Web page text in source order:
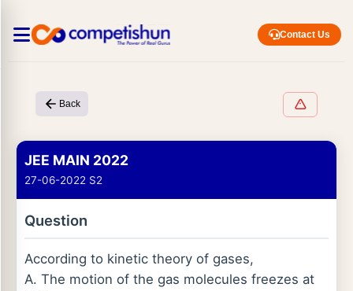
Contact Us
Back
JEE MAIN 2022
27-06-2022 S2
Question
According to kinetic theory of gases,
A. The motion of the gas molecules freezes at